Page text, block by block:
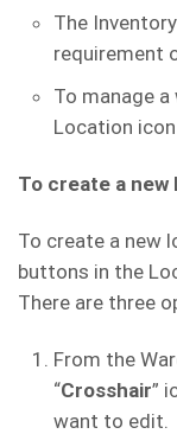
The
requirement
To manage a
Location
To create a new
To create a new
buttons in the
There are three
From the
“Crosshair”
want to edit.